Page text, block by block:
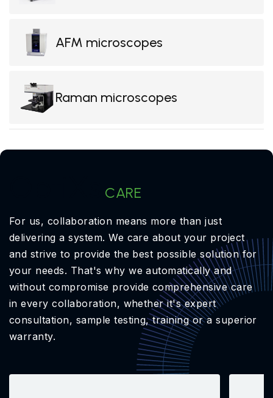
AFM microscopes
Raman microscopes
CARE
For us, collaboration means more than just
delivering a system. We care about your project
and strive to provide the best possible solution for
your needs. That's why we automatically and
without compromise provide comprehensive care
in every collaboration, whether it's expert
consultation, sample testing, training or a superior
warranty.